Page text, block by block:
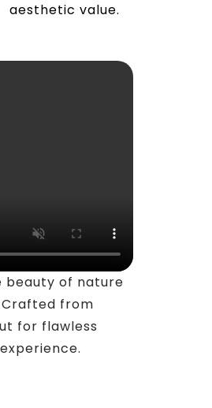
aesthetic value.
beauty of nature
from
for flawless